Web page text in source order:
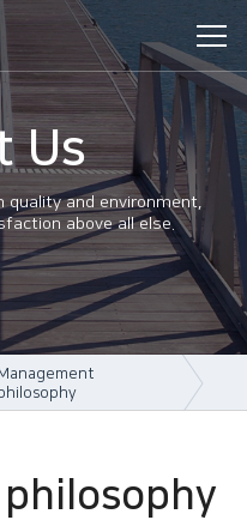
Us
and environment,
above all else.
philosophy